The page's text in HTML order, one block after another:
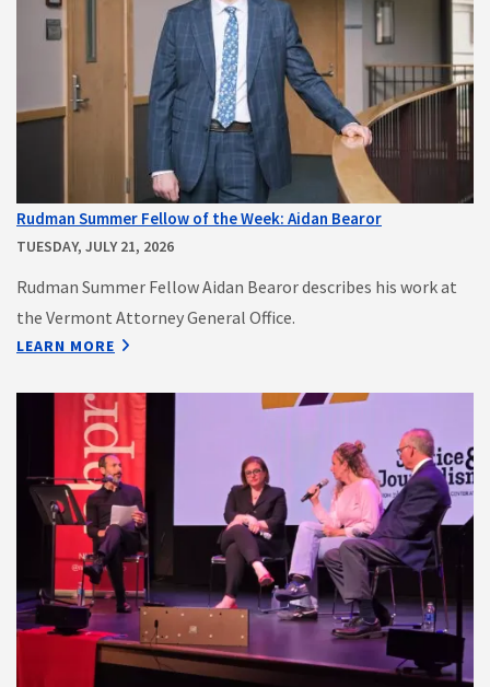
Rudman Summer Fellow of the Week: Aidan Bearor
TUESDAY, JULY 21, 2026
Rudman Summer Fellow Aidan Bearor describes his work at
the Vermont Attorney General Office.
LEARN MORE